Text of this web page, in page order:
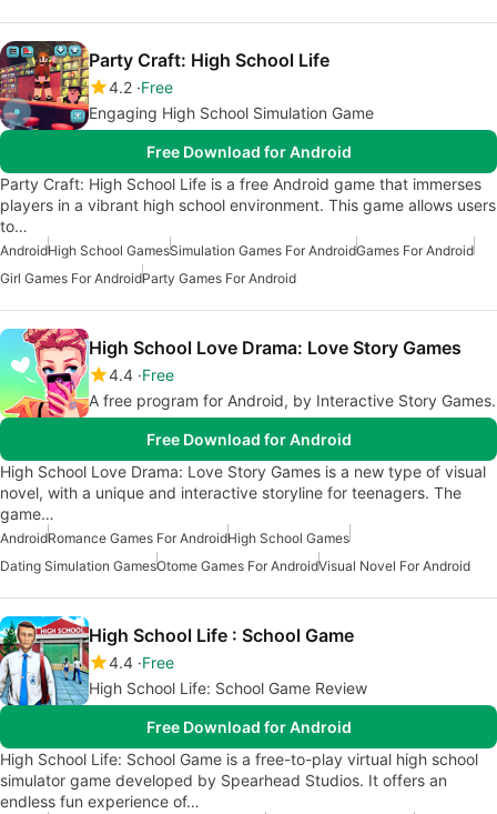
Party Craft: High School Life
4.2 Free
Engaging High School Simulation Game
Free Download for Android
Party Craft: High School Life is a free Android game that immerses
players in a vibrant high school environment. This game allows users
to…
AndroidHigh School GamesSimulation Games For AndroidGames For Android
Girl Games For AndroidParty Games For Android
High School Love Drama: Love Story Games
4.4 Free
A free program for Android, by Interactive Story Games.
Free Download for Android
High School Love Drama: Love Story Games is a new type of visual
novel, with a unique and interactive storyline for teenagers. The
game…
AndroidRomance Games For AndroidHigh School Games
Dating Simulation GamesOtome Games For AndroidVisual Novel For Android
High School Life : School Game
4.4 Free
High School Life: School Game Review
Free Download for Android
High School Life: School Game is a free-to-play virtual high school
simulator game developed by Spearhead Studios. It offers an
endless fun experience of…